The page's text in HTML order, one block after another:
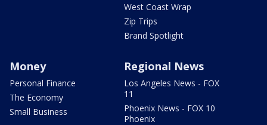
West Coast Wrap
Zip Trips
Brand Spotlight
Money
Personal Finance
The Economy
Small Business
Regional News
Los Angeles News - FOX
11
Phoenix News - FOX 10
Phoenix